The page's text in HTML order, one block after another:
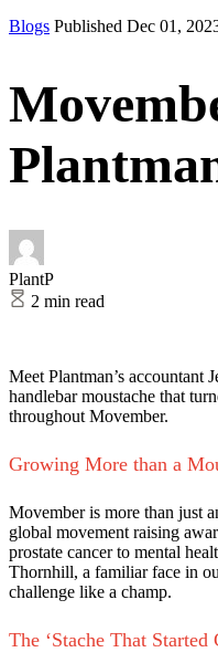
Blogs Published Dec 01,
PlantP
2 min read
Meet Plantman’s accountant
handlebar moustache that
throughout Movember.
Growing More than a
Movember is more than just
global movement raising
prostate cancer to mental
Thornhill, a familiar face in
challenge like a champ.
The ‘Stache That Started